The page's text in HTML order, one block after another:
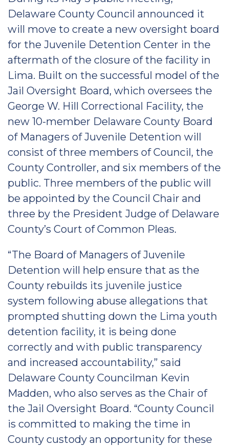
Delaware County Council announced it
will move to create a new oversight board
for the Juvenile Detention Center in the
aftermath of the closure of the facility in
Lima. Built on the successful model of the
Jail Oversight Board, which oversees the
George W. Hill Correctional Facility, the
new 10-member Delaware County Board
of Managers of Juvenile Detention will
consist of three members of Council, the
County Controller, and six members of the
public. Three members of the public will
be appointed by the Council Chair and
three by the President Judge of Delaware
County’s Court of Common Pleas.
“The Board of Managers of Juvenile
Detention will help ensure that as the
County rebuilds its juvenile justice
system following abuse allegations that
prompted shutting down the Lima youth
detention facility, it is being done
correctly and with public transparency
and increased accountability,” said
Delaware County Councilman Kevin
Madden, who also serves as the Chair of
the Jail Oversight Board. “County Council
is committed to making the time in
County custody an opportunity for these